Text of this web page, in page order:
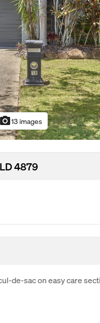
photo_camera13 images
4879
de-sac on easy care